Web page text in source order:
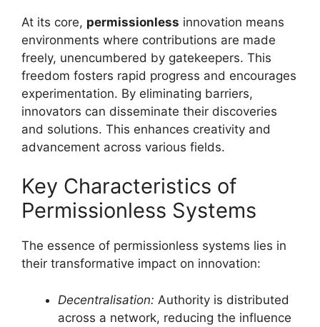
At its core, permissionless innovation means
environments where contributions are made
freely, unencumbered by gatekeepers. This
freedom fosters rapid progress and encourages
experimentation. By eliminating barriers,
innovators can disseminate their discoveries
and solutions. This enhances creativity and
advancement across various fields.
Key Characteristics of
Permissionless Systems
The essence of permissionless systems lies in
their transformative impact on innovation:
Decentralisation: Authority is distributed
across a network, reducing the influence